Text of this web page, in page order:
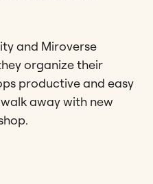
and Miroverse
organize their
productive and easy
away with new